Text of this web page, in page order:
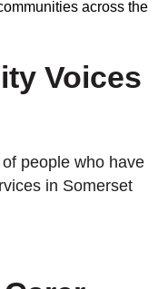
across the
Voices
people who have
in Somerset